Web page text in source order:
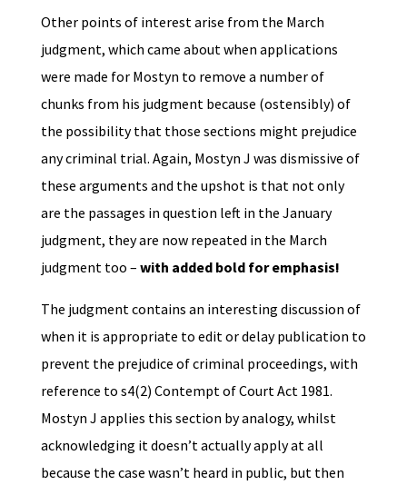
Other points of interest arise from the March
judgment, which came about when applications
were made for Mostyn to remove a number of
chunks from his judgment because (ostensibly) of
the possibility that those sections might prejudice
any criminal trial. Again, Mostyn J was dismissive of
these arguments and the upshot is that not only
are the passages in question left in the January
judgment, they are now repeated in the March
judgment too – with added bold for emphasis!
The judgment contains an interesting discussion of
when it is appropriate to edit or delay publication to
prevent the prejudice of criminal proceedings, with
reference to s4(2) Contempt of Court Act 1981.
Mostyn J applies this section by analogy, whilst
acknowledging it doesn’t actually apply at all
because the case wasn’t heard in public, but then